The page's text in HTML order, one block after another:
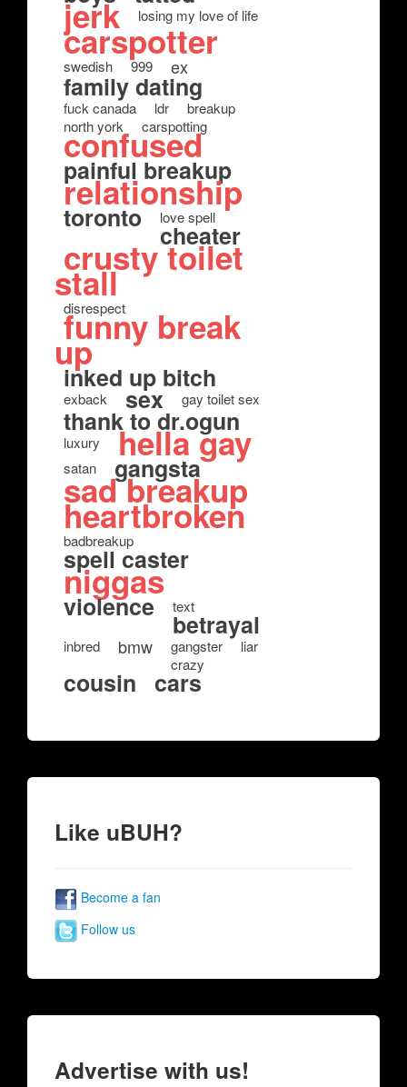
jerk losing my love of life
carspotter
swedish 999 ex
family dating
fuck canada ldr
breakup
north york
carspotting
confused
painful breakup
relationship
toronto love spell
cheater
crusty toilet
stall
disrespect
funny break
up
inked up bitch
exback sex gay toilet sex
thank to dr.ogun
luxury hella gay
satan gangsta
sad breakup
heartbroken
badbreakup
spell caster
niggas
violence text
betrayal
inbred bmw gangster
liar
crazy
cousin cars
Like uBUH?
Become a fan
Follow us
Advertise with us!